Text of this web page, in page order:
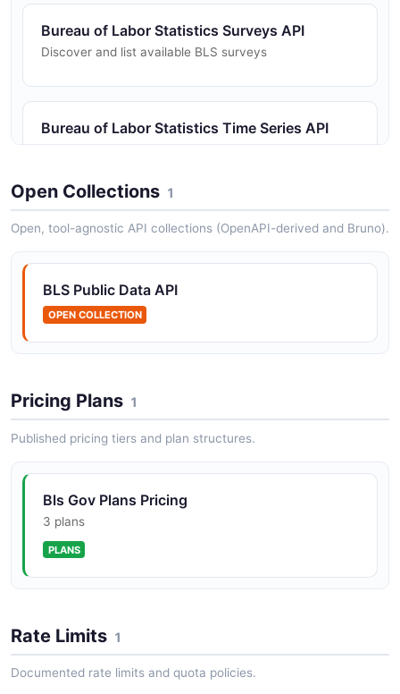
Bureau of Labor Statistics Surveys API
Discover and list available BLS surveys
Bureau of Labor Statistics Time Series API
Open Collections 1
Open, tool-agnostic API collections (OpenAPI-derived and Bruno).
BLS Public Data API
OPEN COLLECTION
Pricing Plans 1
Published pricing tiers and plan structures.
Bls Gov Plans Pricing
3 plans
PLANS
Rate Limits 1
Documented rate limits and quota policies.